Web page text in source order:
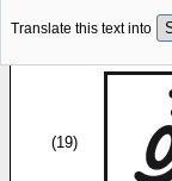
Translate this text into
(19)